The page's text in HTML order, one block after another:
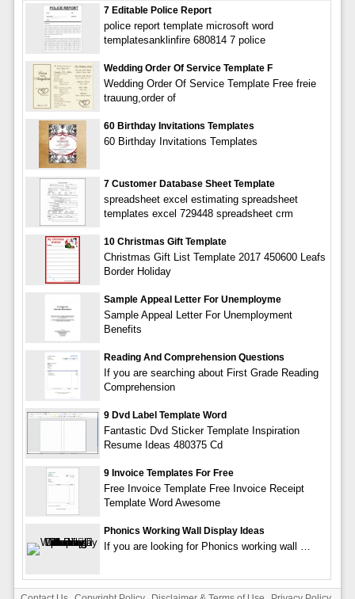
7 Editable Police Report
police report template microsoft word
templatesanklinfire 680814 7 police
Wedding Order Of Service Template F
Wedding Order Of Service Template Free freie
trauung,order of
60 Birthday Invitations Templates
60 Birthday Invitations Templates
7 Customer Database Sheet Template
spreadsheet excel estimating spreadsheet
templates excel 729448 spreadsheet crm
10 Christmas Gift Template
Christmas Gift List Template 2017 450600 Leafs
Border Holiday
Sample Appeal Letter For Unemployme
Sample Appeal Letter For Unemployment
Benefits
Reading And Comprehension Questions
If you are searching about First Grade Reading
Comprehension
9 Dvd Label Template Word
Fantastic Dvd Sticker Template Inspiration
Resume Ideas 480375 Cd
9 Invoice Templates For Free
Free Invoice Template Free Invoice Receipt
Template Word Awesome
Phonics Working Wall Display Ideas
If you are looking for Phonics working wall …